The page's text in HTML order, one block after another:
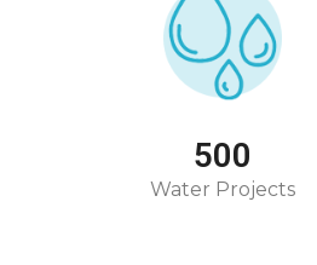
500
Water Projects